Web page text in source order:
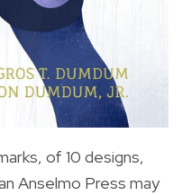
of 10 designs,
Anselmo Press may